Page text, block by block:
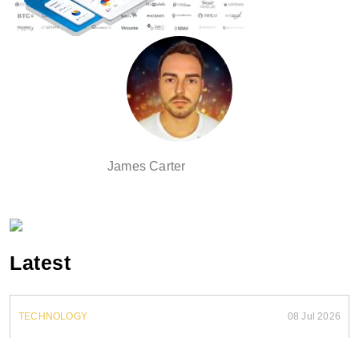
James Carter
Latest
TECHNOLOGY 08 Jul 2026